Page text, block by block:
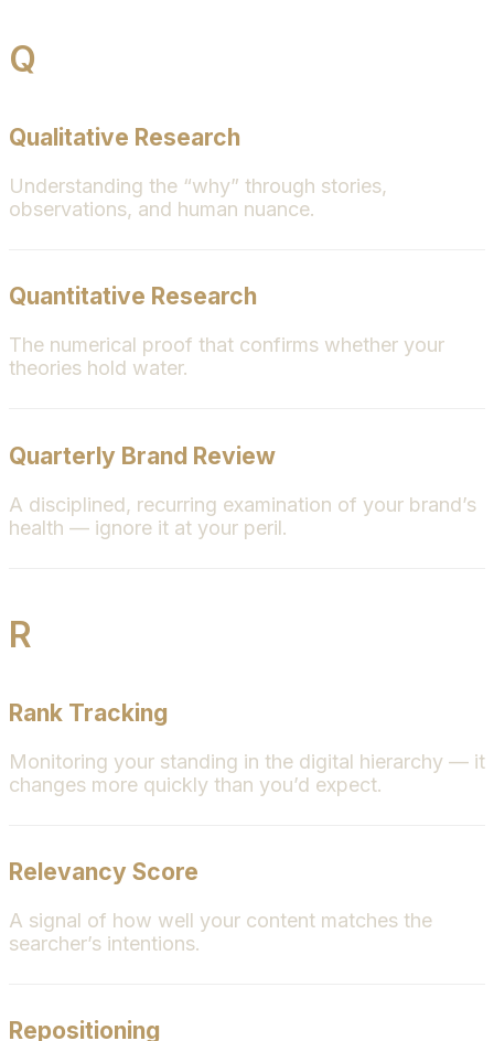
Q
Qualitative Research
Understanding the “why” through stories,
observations, and human nuance.
Quantitative Research
The numerical proof that confirms whether your
theories hold water.
Quarterly Brand Review
A disciplined, recurring examination of your brand’s
health — ignore it at your peril.
R
Rank Tracking
Monitoring your standing in the digital hierarchy — it
changes more quickly than you’d expect.
Relevancy Score
A signal of how well your content matches the
searcher’s intentions.
Repositioning